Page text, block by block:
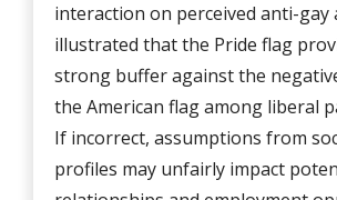
interaction on perceived anti-gay
illustrated that the Pride flag
strong buffer against the
the American flag among liberal
If incorrect, assumptions from
profiles may unfairly impact